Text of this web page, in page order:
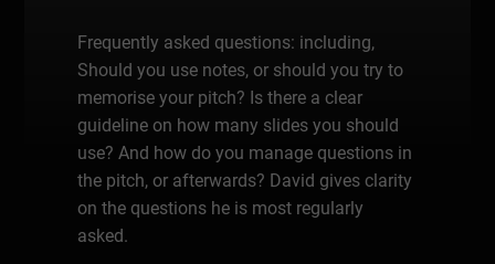
Frequently asked questions: including,
Should you use notes, or should you try to
memorise your pitch? Is there a clear
guideline on how many slides you should
use? And how do you manage questions in
the pitch, or afterwards? David gives clarity
on the questions he is most regularly
asked.